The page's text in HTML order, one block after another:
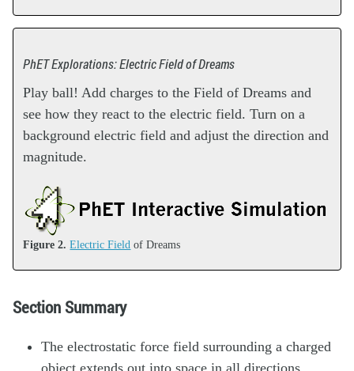
PhET Explorations: Electric Field of Dreams
Play ball! Add charges to the Field of Dreams and
see how they react to the electric field. Turn on a
background electric field and adjust the direction and
magnitude.
Figure 2. Electric Field of Dreams
Section Summary
The electrostatic force field surrounding a charged
object extends out into space in all directions.